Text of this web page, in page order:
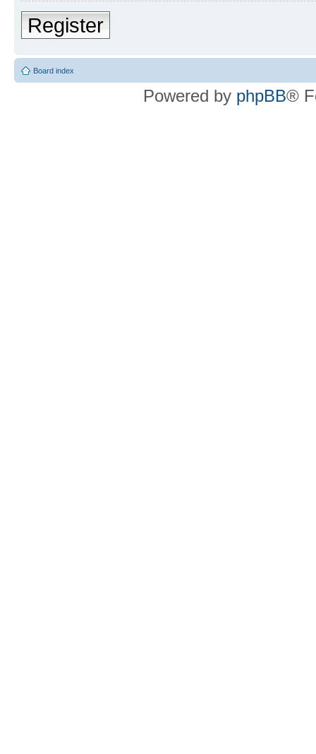
Register
Board index
Powered by phpBB®